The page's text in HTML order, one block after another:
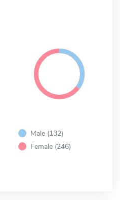
Male (132)
Female (246)